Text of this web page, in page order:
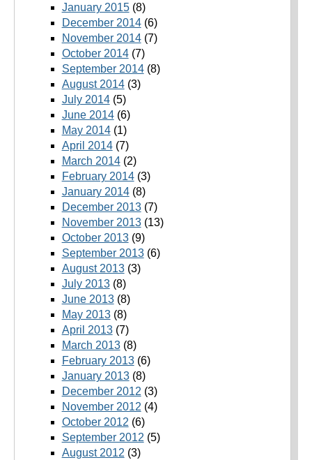
January 2015(8)
December 2014(6)
November 2014(7)
October 2014(7)
September 2014(8)
August 2014(3)
July 2014(5)
June 2014(6)
May 2014(1)
April 2014(7)
March 2014(2)
February 2014(3)
January 2014(8)
December 2013(7)
November 2013(13)
October 2013(9)
September 2013(6)
August 2013(3)
July 2013(8)
June 2013(8)
May 2013(8)
April 2013(7)
March 2013(8)
February 2013(6)
January 2013(8)
December 2012 (3)
November 2012 (4)
October 2012 (6)
September 2012 (5)
August 2012 (3)